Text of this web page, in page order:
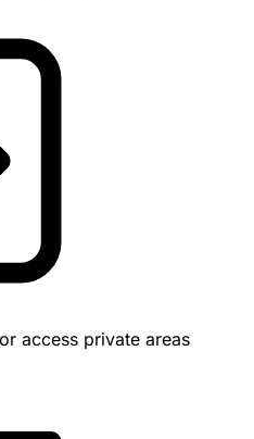
access private areas